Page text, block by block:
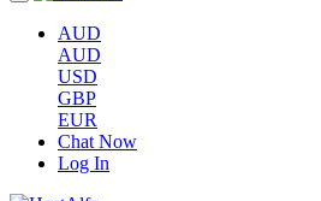
AUD
AUD
USD
GBP
EUR
Chat Now
Log In